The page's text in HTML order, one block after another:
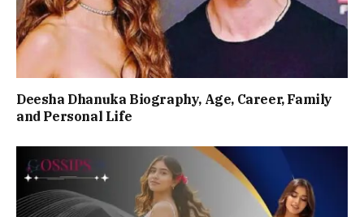
Deesha Dhanuka Biography, Age, Career, Family
and Personal Life